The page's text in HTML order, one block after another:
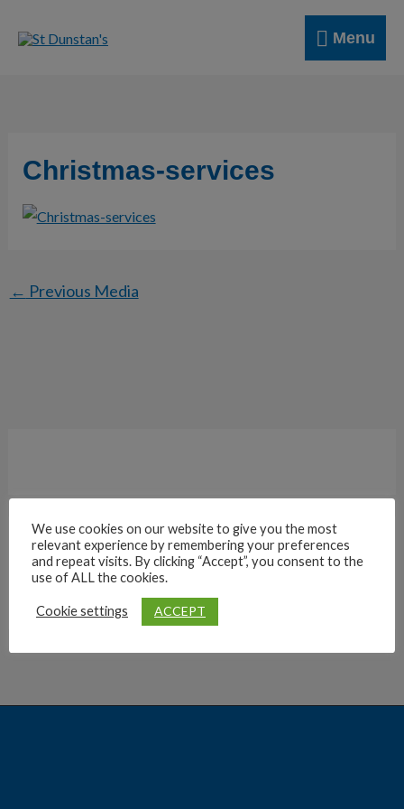
Menu
Menu
Christmas-services
← Previous Media
Archives
We use cookies on our website to give you the most
relevant experience by remembering your preferences
and repeat visits. By clicking “Accept”, you consent to the
use of ALL the cookies.
Cookie settings ACCEPT